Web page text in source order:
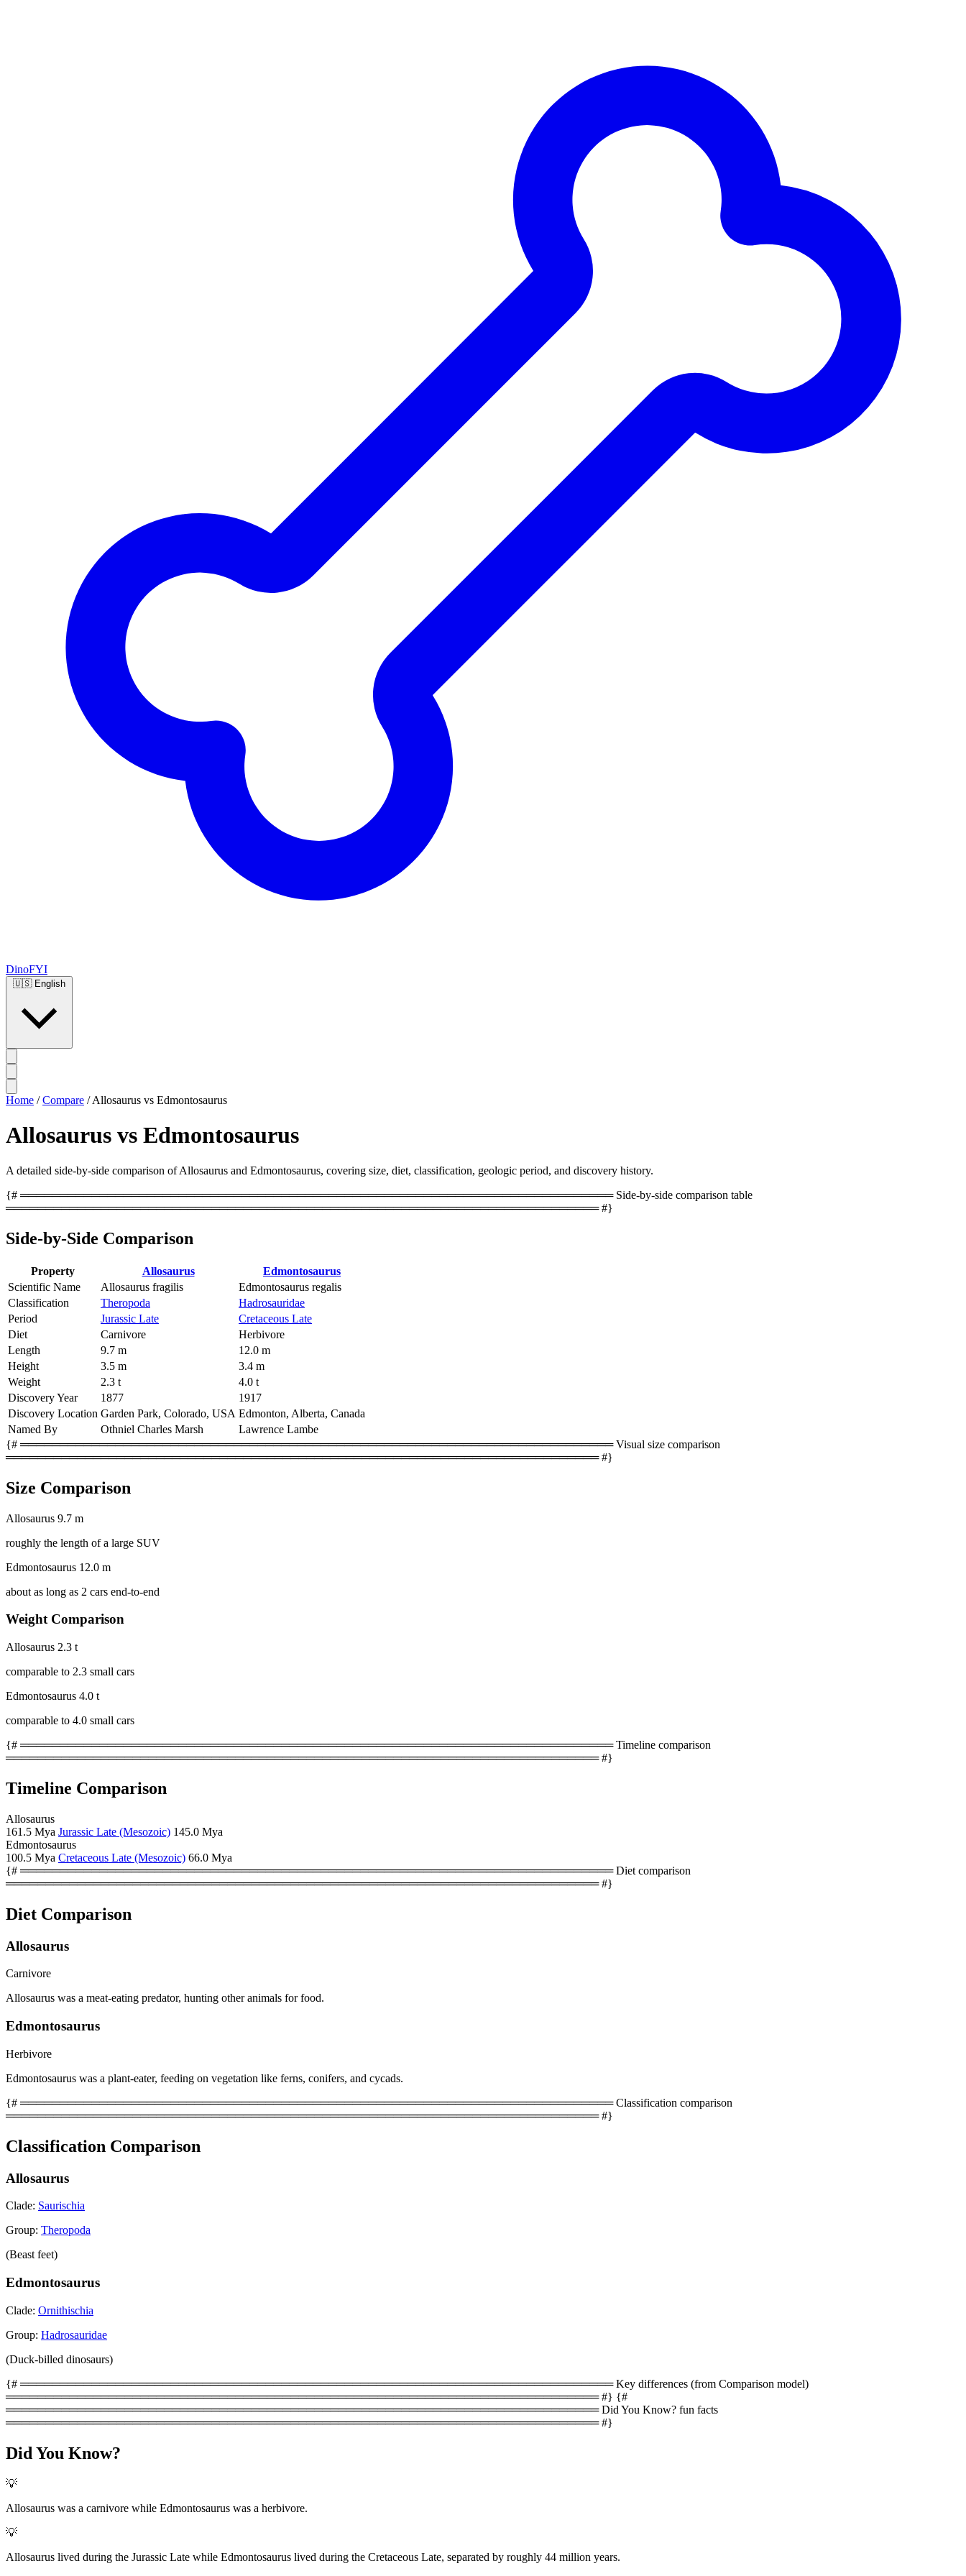
DinoFYI
🇺🇸 English
Home / Compare / Allosaurus vs Edmontosaurus
Allosaurus vs Edmontosaurus
A detailed side-by-side comparison of Allosaurus and Edmontosaurus, covering size, diet, classification, geologic period, and discovery history.
{# ═══════════════════════════════════════════════════════════════════════════ Side-by-side comparison table
═══════════════════════════════════════════════════════════════════════════ #}
Side-by-Side Comparison
Property Allosaurus
Edmontosaurus
Scientific Name
Allosaurus fragilis
Edmontosaurus regalis
Classification
Theropoda
Hadrosauridae
Period
Jurassic Late
Cretaceous Late
Diet
Carnivore
Herbivore
Length
9.7 m
12.0 m
Height
3.5 m
3.4 m
Weight
2.3 t
4.0 t
Discovery Year
1877
1917
Discovery Location Garden Park, Colorado, USA Edmonton, Alberta, Canada
Named By
Othniel Charles Marsh
Lawrence Lambe
{# ═══════════════════════════════════════════════════════════════════════════ Visual size comparison
═══════════════════════════════════════════════════════════════════════════ #}
Size Comparison
Allosaurus 9.7 m
roughly the length of a large SUV
Edmontosaurus 12.0 m
about as long as 2 cars end-to-end
Weight Comparison
Allosaurus 2.3 t
comparable to 2.3 small cars
Edmontosaurus 4.0 t
comparable to 4.0 small cars
{# ═══════════════════════════════════════════════════════════════════════════ Timeline comparison
═══════════════════════════════════════════════════════════════════════════ #}
Timeline Comparison
Allosaurus
161.5 Mya Jurassic Late (Mesozoic) 145.0 Mya
Edmontosaurus
100.5 Mya Cretaceous Late (Mesozoic) 66.0 Mya
{# ═══════════════════════════════════════════════════════════════════════════ Diet comparison
═══════════════════════════════════════════════════════════════════════════ #}
Diet Comparison
Allosaurus
Carnivore
Allosaurus was a meat-eating predator, hunting other animals for food.
Edmontosaurus
Herbivore
Edmontosaurus was a plant-eater, feeding on vegetation like ferns, conifers, and cycads.
{# ═══════════════════════════════════════════════════════════════════════════ Classification comparison
═══════════════════════════════════════════════════════════════════════════ #}
Classification Comparison
Allosaurus
Clade: Saurischia
Group: Theropoda
(Beast feet)
Edmontosaurus
Clade: Ornithischia
Group: Hadrosauridae
(Duck-billed dinosaurs)
{# ═══════════════════════════════════════════════════════════════════════════ Key differences (from Comparison model)
═══════════════════════════════════════════════════════════════════════════ #} {#
═══════════════════════════════════════════════════════════════════════════ Did You Know? fun facts
═══════════════════════════════════════════════════════════════════════════ #}
Did You Know?
💡
Allosaurus was a carnivore while Edmontosaurus was a herbivore.
💡
Allosaurus lived during the Jurassic Late while Edmontosaurus lived during the Cretaceous Late, separated by roughly 44 million years.